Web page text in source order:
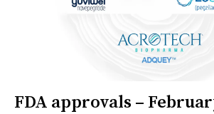
FDA approvals –